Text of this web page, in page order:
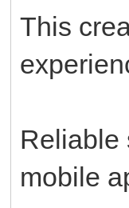
This
Reliable
mobile